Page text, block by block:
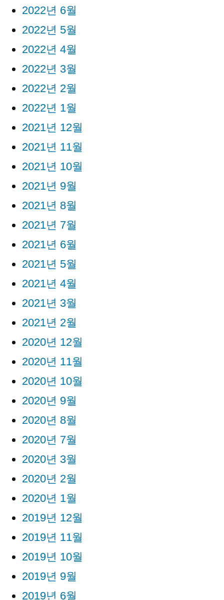
2022년 6월
2022년 5월
2022년 4월
2022년 3월
2022년 2월
2022년 1월
2021년 12월
2021년 11월
2021년 10월
2021년 9월
2021년 8월
2021년 7월
2021년 6월
2021년 5월
2021년 4월
2021년 3월
2021년 2월
2020년 12월
2020년 11월
2020년 10월
2020년 9월
2020년 8월
2020년 7월
2020년 3월
2020년 2월
2020년 1월
2019년 12월
2019년 11월
2019년 10월
2019년 9월
2019년 6월